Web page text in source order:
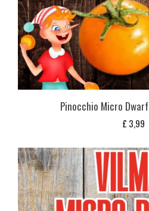
Pinocchio Micro
£ 3,99